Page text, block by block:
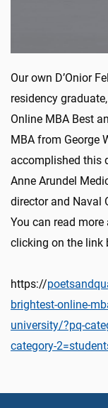
Our own D’Onior
residency
Online MBA Best
MBA from George
accomplished this
Anne Arundel
director and Naval
You can read
clicking on the link
https://
brightest-online-
university/?pq-
category-